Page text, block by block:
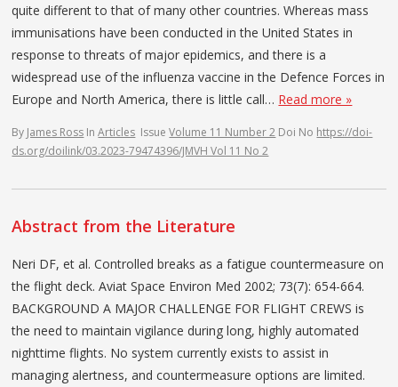
quite different to that of many other countries. Whereas mass
immunisations have been con­ducted in the United States in
response to threats of major epidemics, and there is a
widespread use of the influenza vaccine in the Defence Forces in
Europe and North America, there is little call… Read more »
By James Ross InArticles IssueVolume 11 Number 2 Doi No https://doi-
ds.org/doilink/03.2023-79474396/JMVH Vol 11 No 2
Abstract from the Literature
Neri DF, et al. Controlled breaks as a fatigue countermeasure on
the flight deck. Aviat Space Environ Med 2002; 73(7): 654-664.
BACKGROUND A MAJOR CHALLENGE FOR FLIGHT CREWS is
the need to maintain vigilance during long, highly automated
nighttime flights. No system currently exists to assist in
managing alertness, and countermeasure options are limited.